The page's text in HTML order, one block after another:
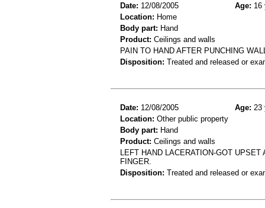
Date: 12/08/2005 Age: 16
Location: Home
Body part: Hand
Product: Ceilings and walls
PAIN TO HAND AFTER PUNCHING
Disposition: Treated and released or
Date: 12/08/2005 Age: 23
Location: Other public property
Body part: Hand
Product: Ceilings and walls
LEFT HAND LACERATION-GOT
FINGER.
Disposition: Treated and released or